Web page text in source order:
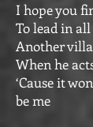
I hope you
To lead in
Another
When he
‘Cause it
be me